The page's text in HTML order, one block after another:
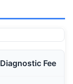
Diagnostic Fee